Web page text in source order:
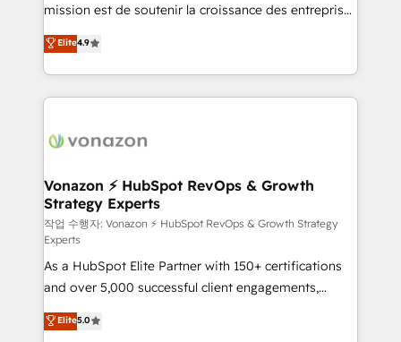
and achieve a unified, data-driven approach to
customer engagement.
mission est de soutenir la croissance des entreprises
B2B à travers l’acquisition de nouveaux clients,
l'intégration CRM et le développement des revenus
auprès de vos comptes existants. En France et à
l'international, nous travaillons avec des ETI
delà d’une simple transformation digitale et des
➤ L’intégration de CRM et de méthodologie RevOps
pour aligner les équipes marketing, commerciales et
support client (data migration, synchronisation API,
audit et maintenance) ➤ La création de sites internet
de conversion qui transforment les visiteurs en
opportunités d'affaires ➤ La mise en place de
stratégies d'acquisition marketing (SEO, SEA,
inbound, automatisation marketing, ABM, IA,
Elite4.9
Vonazon ⚡ HubSpot RevOps & Growth
Strategy Experts
작업 수행자: Vonazon ⚡ HubSpot RevOps & Growth Strategy
Experts
As a HubSpot Elite Partner with 150+ certifications
and over 5,000 successful client engagements,
Vonazon turns marketing complexity into
measurable, scalable growth. From onboarding to
Elite5.0